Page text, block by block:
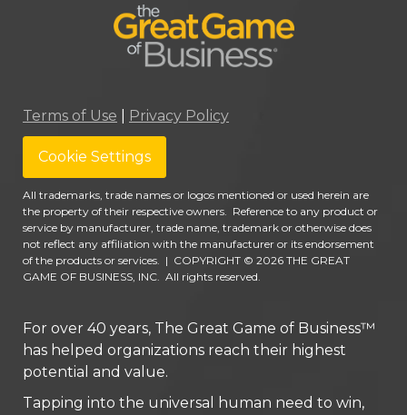
Terms of Use Privacy Policy
Cookie Settings
All trademarks, trade names or logos mentioned or used herein are
the property of their respective owners. Reference to any product or
service by manufacturer, trade name, trademark or otherwise does
not reflect any affiliation with the manufacturer or its endorsement
of the products or services. | COPYRIGHT © 2026 THE GREAT
GAME OF BUSINESS, INC. All rights reserved.
For over 40 years, The Great Game of Business™
has helped organizations reach their highest
potential and value.
Tapping into the universal human need to win,